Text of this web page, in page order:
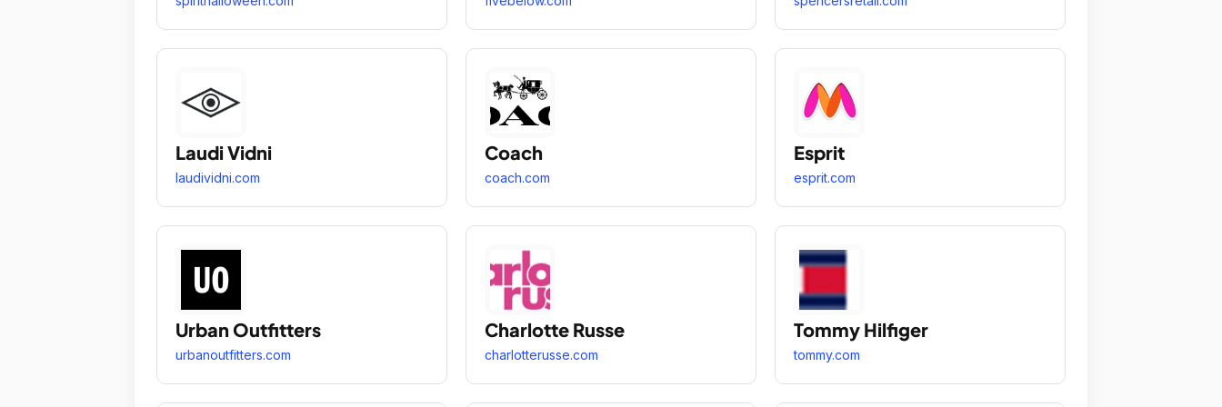
Laudi Vidni
laudividni.com
Coach
coach.com
Esprit
esprit.com
Urban Outfitters
urbanoutfitters.com
Charlotte Russe
charlotterusse.com
Tommy Hilfiger
tommy.com